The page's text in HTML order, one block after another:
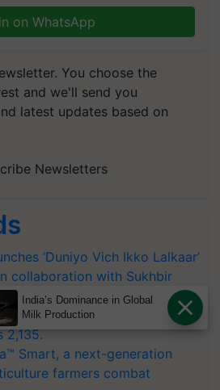
on WhatsApp
You choose the
and we'll send you
latest updates based on
Newsletters
‘Duniyo Vich Ikko Lalkaar’
collaboration with Sukhbir
Global Crop Survey as Buyer
2,135.
Smart, a next-generation
farmers combat
India’s Dominance in Global
Milk Production